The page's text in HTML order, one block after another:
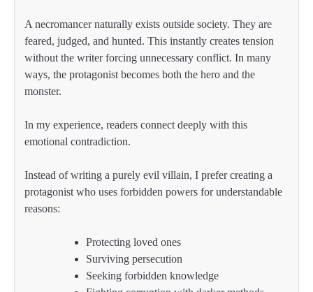
A necromancer naturally exists outside society. They are
feared, judged, and hunted. This instantly creates tension
without the writer forcing unnecessary conflict. In many
ways, the protagonist becomes both the hero and the
monster.
In my experience, readers connect deeply with this
emotional contradiction.
Instead of writing a purely evil villain, I prefer creating a
protagonist who uses forbidden powers for understandable
reasons:
Protecting loved ones
Surviving persecution
Seeking forbidden knowledge